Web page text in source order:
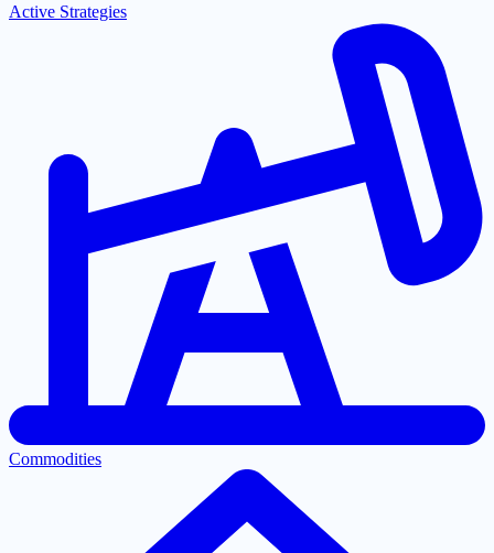
Active Strategies
Commodities